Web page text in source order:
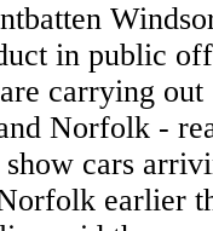
in public
carrying out
Norfolk -
cars
earlier